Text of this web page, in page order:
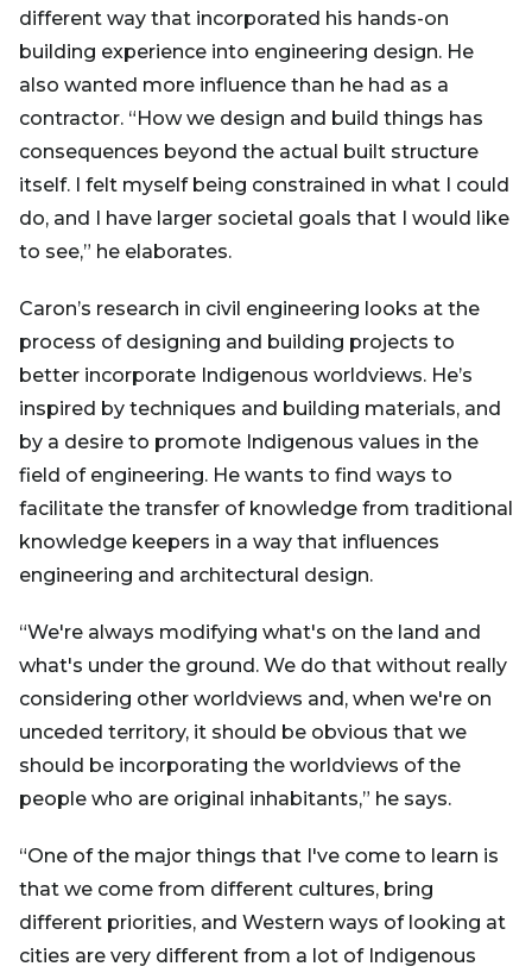
different way that incorporated his hands-on
building experience into engineering design. He
also wanted more influence than he had as a
contractor. “How we design and build things has
consequences beyond the actual built structure
itself. I felt myself being constrained in what I could
do, and I have larger societal goals that I would like
to see,” he elaborates.
Caron’s research in civil engineering looks at the
process of designing and building projects to
better incorporate Indigenous worldviews. He’s
inspired by techniques and building materials, and
by a desire to promote Indigenous values in the
field of engineering. He wants to find ways to
facilitate the transfer of knowledge from traditional
knowledge keepers in a way that influences
engineering and architectural design.
“We're always modifying what's on the land and
what's under the ground. We do that without really
considering other worldviews and, when we're on
unceded territory, it should be obvious that we
should be incorporating the worldviews of the
people who are original inhabitants,” he says.
“One of the major things that I've come to learn is
that we come from different cultures, bring
different priorities, and Western ways of looking at
cities are very different from a lot of Indigenous